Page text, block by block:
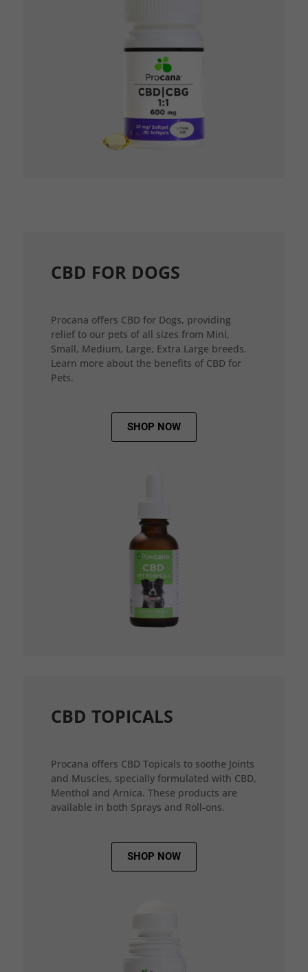
CBD FOR DOGS
Procana offers CBD for Dogs, providing
relief to our pets of all sizes from Mini,
Small, Medium, Large, Extra Large breeds.
Learn more about the benefits of CBD for
Pets.
SHOP NOW
CBD TOPICALS
Procana offers CBD Topicals to soothe Joints
and Muscles, specially formulated with CBD,
Menthol and Arnica. These products are
available in both Sprays and Roll-ons.
SHOP NOW